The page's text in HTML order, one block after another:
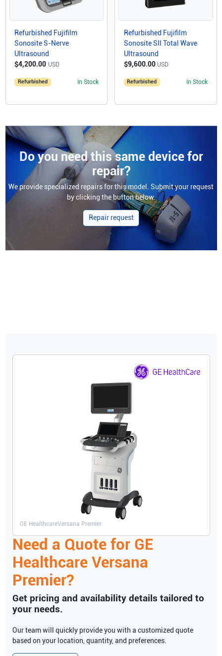
Refurbished Fujifilm
Sonosite S-Nerve
Ultrasound
$4,200.00 USD
Refurbished In Stock
Refurbished Fujifilm
Sonosite SII Total Wave
Ultrasound
$9,600.00 USD
Refurbished In Stock
Do you need this same device for
repair?
We provide specialized repairs for this model. Submit your request
by clicking the button below.
Repair request
GE HealthcareVersana Premier
Need a Quote for GE
Healthcare Versana
Premier?
Get pricing and availability details tailored to
your needs.
Our team will quickly provide you with a customized quote
based on your location, quantity, and preferences.